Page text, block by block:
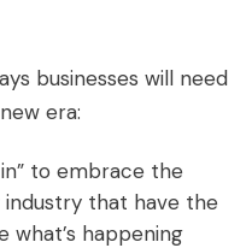
businesses will need
era:
to embrace the
that have the
what’s happening